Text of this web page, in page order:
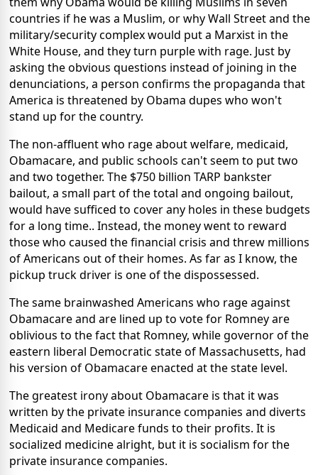
countries if he was a Muslim, or why Wall Street and the
military/security complex would put a Marxist in the
White House, and they turn purple with rage. Just by
asking the obvious questions instead of joining in the
denunciations, a person confirms the propaganda that
America is threatened by Obama dupes who won't
stand up for the country.
The non-affluent who rage about welfare, medicaid,
Obamacare, and public schools can't seem to put two
and two together. The $750 billion TARP bankster
bailout, a small part of the total and ongoing bailout,
would have sufficed to cover any holes in these budgets
for a long time.. Instead, the money went to reward
those who caused the financial crisis and threw millions
of Americans out of their homes. As far as I know, the
pickup truck driver is one of the dispossessed.
The same brainwashed Americans who rage against
Obamacare and are lined up to vote for Romney are
oblivious to the fact that Romney, while governor of the
eastern liberal Democratic state of Massachusetts, had
his version of Obamacare enacted at the state level.
The greatest irony about Obamacare is that it was
written by the private insurance companies and diverts
Medicaid and Medicare funds to their profits. It is
socialized medicine alright, but it is socialism for the
private insurance companies.